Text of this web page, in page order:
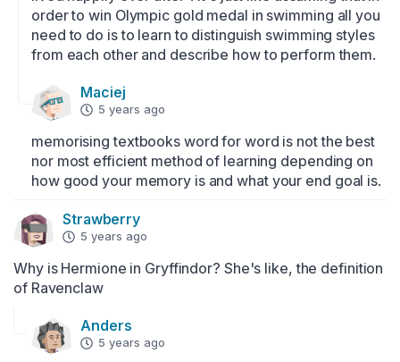
order to win Olympic gold medal in swimming all you
need to do is to learn to distinguish swimming styles
from each other and describe how to perform them.
Maciej
5 years ago
memorising textbooks word for word is not the best
nor most efficient method of learning depending on
how good your memory is and what your end goal is.
Strawberry
5 years ago
Why is Hermione in Gryffindor? She's like, the definition
of Ravenclaw
Anders
5 years ago